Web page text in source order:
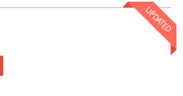
UPDATED